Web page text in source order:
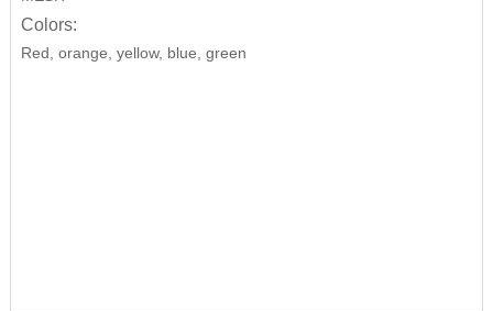
Colors:
Red, orange, yellow, blue, green